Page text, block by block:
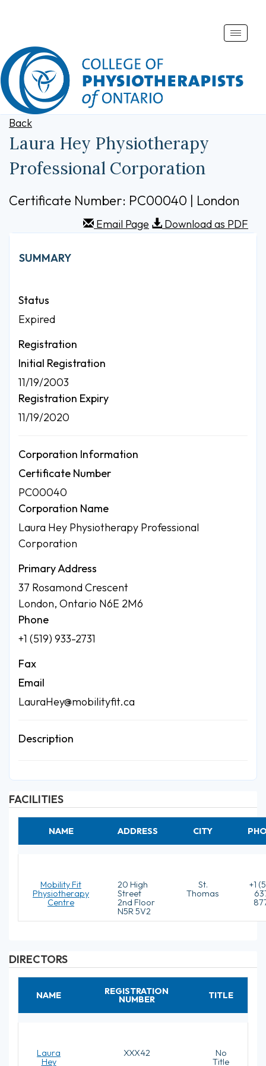
Toggle
Back
Laura Hey Physiotherapy
Professional Corporation
Certificate Number: PC00040 | London
Email Page Download as PDF
SUMMARY
Status
Expired
Registration
Initial Registration
11/19/2003
Registration Expiry
11/19/2020
Corporation Information
Certificate Number
PC00040
Corporation Name
Laura Hey Physiotherapy Professional
Corporation
Primary Address
37 Rosamond Crescent
London, Ontario N6E 2M6
Phone
+1 (519) 933-2731
Fax
Email
LauraHey@mobilityfit.ca
Description
FACILITIES
NAME ADDRESS CITY
Mobility Fit
Physiotherapy
Centre
20 High
Street
2nd Floor
N5R 5V2
St.
Thomas
+1
DIRECTORS
NAME REGISTRATION
NUMBER TITLE
Laura
Hey
XXX42
No
Title